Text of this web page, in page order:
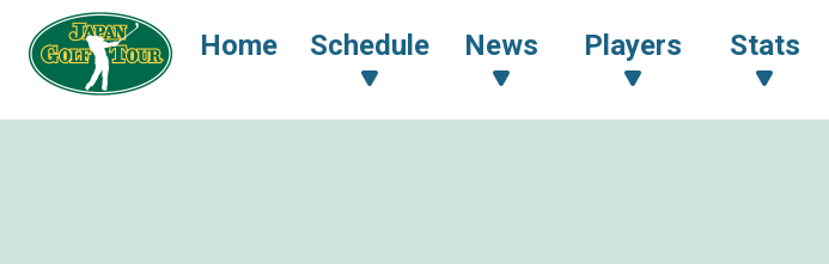
Home Schedule News Players Stats